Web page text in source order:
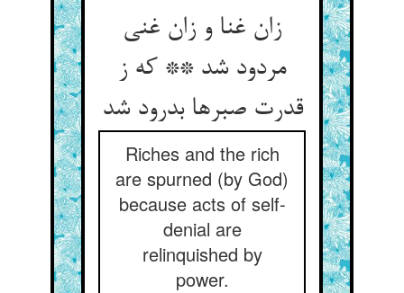
زان غنا و زان غنی
مردود شد ** که ز
قدرت صبرها بدرود شد
Riches and the rich
are spurned (by God)
because acts of self-
denial are
relinquished by
power.